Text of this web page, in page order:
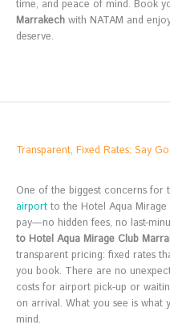
time, and peace of mind. Book
Marrakech with NATAM and
deserve.
Transparent, Fixed Rates: Say
One of the biggest concerns for
airport to the Hotel Aqua
pay—no hidden fees, no last-
to Hotel Aqua Mirage Club
transparent pricing: fixed rates
you book. There are no
costs for airport pick-up or
on arrival. What you see is
mind.